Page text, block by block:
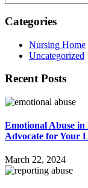
Categories
Nursing Home
Uncategorized
Recent Posts
Emotional Abuse in
Advocate for Your
March 22, 2024